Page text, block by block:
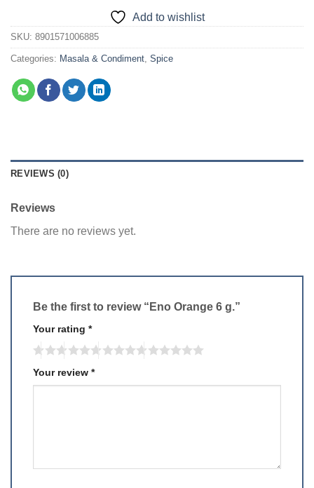
Add to wishlist
SKU: 8901571006885
Categories: Masala & Condiment, Spice
REVIEWS (0)
Reviews
There are no reviews yet.
Be the first to review “Eno Orange 6 g.”
Your rating *
Your review *